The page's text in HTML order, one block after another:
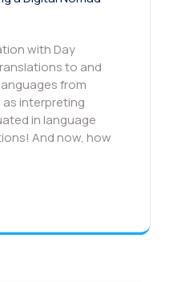
with Day
to and
from
as interpreting
in language
And now, how